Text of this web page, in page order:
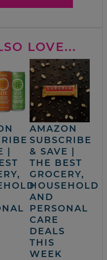
LOVE...
|
AMAZON
SUBSCRIBE
& SAVE |
THE BEST
GROCERY,
HOUSEHOLD
AND
PERSONAL
CARE
DEALS
THIS
WEEK